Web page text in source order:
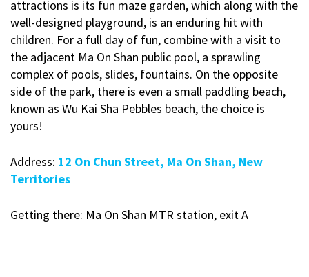
attractions is its fun maze garden, which along with the
well-designed playground, is an enduring hit with
children. For a full day of fun, combine with a visit to
the adjacent Ma On Shan public pool, a sprawling
complex of pools, slides, fountains. On the opposite
side of the park, there is even a small paddling beach,
known as Wu Kai Sha Pebbles beach, the choice is
yours!
Address: 12 On Chun Street, Ma On Shan, New
Territories
Getting there: Ma On Shan MTR station, exit A